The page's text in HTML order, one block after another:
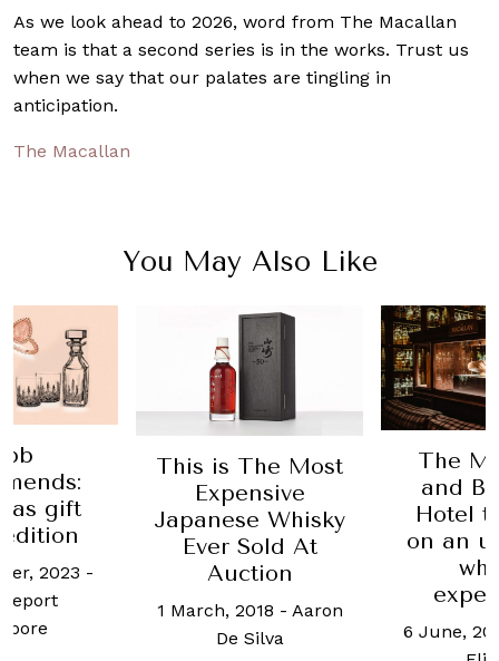
As we look ahead to 2026, word from The Macallan
team is that a second series is in the works. Trust us
when we say that our palates are tingling in
anticipation.
The Macallan
You May Also Like
Most
Whisky
At
- Aaron
The Macallan
and Balmoral
Hotel team up
on an ultra-luxe
whisky
6 June, 2024-
The
bottle
in the
9 May,